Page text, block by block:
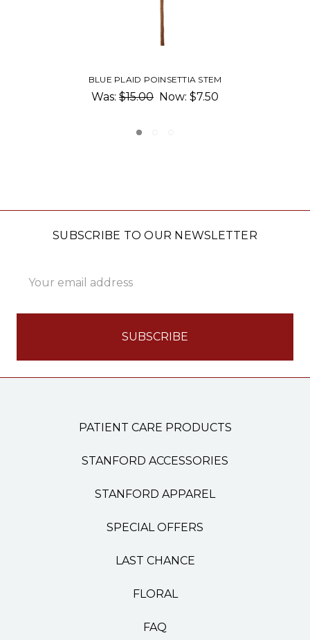
GOLD STEM GLASS PUMPKIN
$36.00 - $40.00
SUBSCRIBE TO OUR NEWSLETTER
Address
PATIENT CARE PRODUCTS
STANFORD ACCESSORIES
STANFORD APPAREL
SPECIAL OFFERS
LAST CHANCE
FLORAL
FAQ